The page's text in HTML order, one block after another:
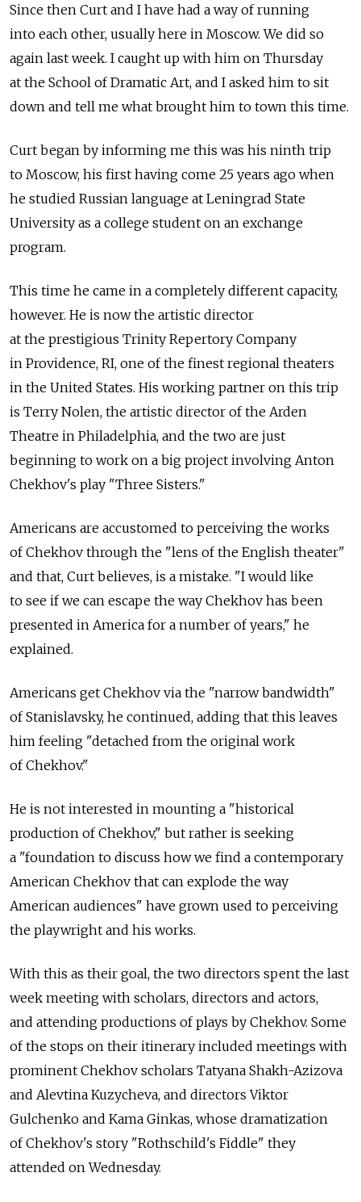
Since then Curt and I have had a way of running
into each other, usually here in Moscow. We did so
again last week. I caught up with him on Thursday
at the School of Dramatic Art, and I asked him to sit
down and tell me what brought him to town this time.
Curt began by informing me this was his ninth trip
to Moscow, his first having come 25 years ago when
he studied Russian language at Leningrad State
University as a college student on an exchange
program.
This time he came in a completely different capacity,
however. He is now the artistic director
at the prestigious Trinity Repertory Company
in Providence, RI, one of the finest regional theaters
in the United States. His working partner on this trip
is Terry Nolen, the artistic director of the Arden
Theatre in Philadelphia, and the two are just
beginning to work on a big project involving Anton
Chekhov's play "Three Sisters."
Americans are accustomed to perceiving the works
of Chekhov through the "lens of the English theater"
and that, Curt believes, is a mistake. "I would like
to see if we can escape the way Chekhov has been
presented in America for a number of years," he
explained.
Americans get Chekhov via the "narrow bandwidth"
of Stanislavsky, he continued, adding that this leaves
him feeling "detached from the original work
of Chekhov."
He is not interested in mounting a "historical
production of Chekhov," but rather is seeking
a "foundation to discuss how we find a contemporary
American Chekhov that can explode the way
American audiences" have grown used to perceiving
the playwright and his works.
With this as their goal, the two directors spent the last
week meeting with scholars, directors and actors,
and attending productions of plays by Chekhov. Some
of the stops on their itinerary included meetings with
prominent Chekhov scholars Tatyana Shakh-Azizova
and Alevtina Kuzycheva, and directors Viktor
Gulchenko and Kama Ginkas, whose dramatization
of Chekhov's story "Rothschild's Fiddle" they
attended on Wednesday.